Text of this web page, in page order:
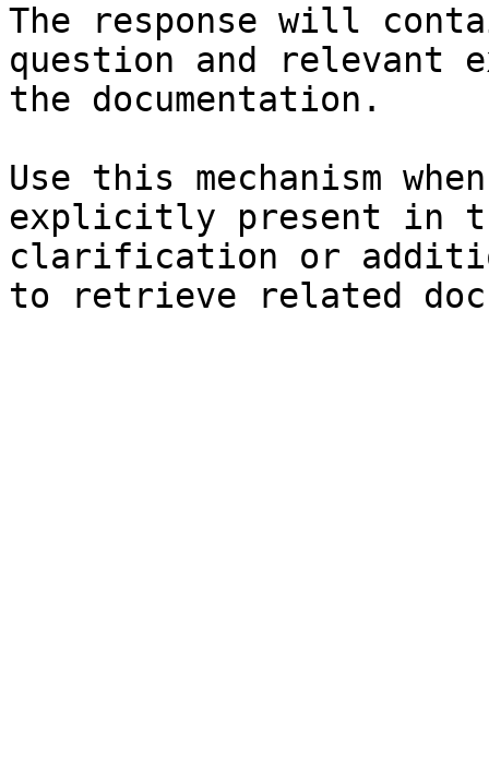
The response will
question and relevant
the documentation.
Use this mechanism
explicitly present in
clarification or